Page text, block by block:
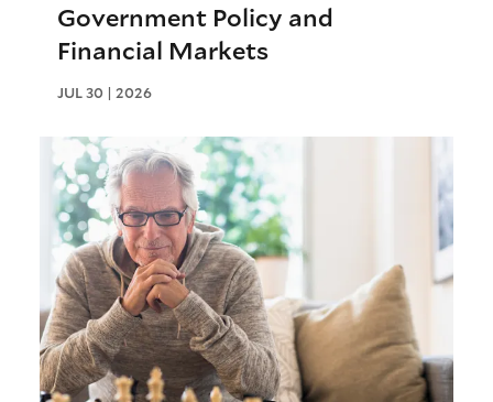
Government Policy and
Financial Markets
JUL 30 | 2026